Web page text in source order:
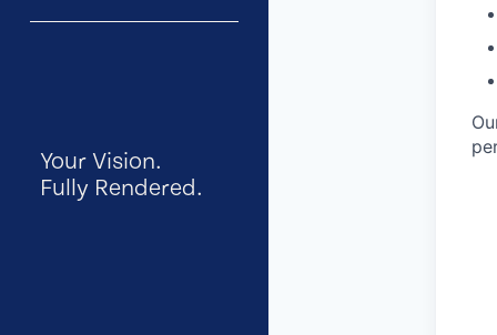
Your Vision.
Fully Rendered.